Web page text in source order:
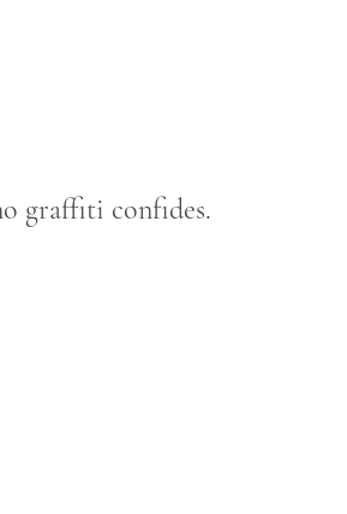
graffiti confides.